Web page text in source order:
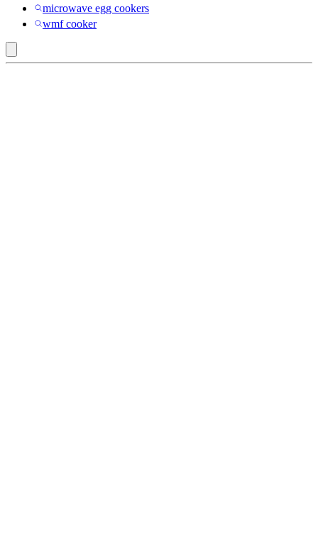
microwave egg cookers
wmf cooker